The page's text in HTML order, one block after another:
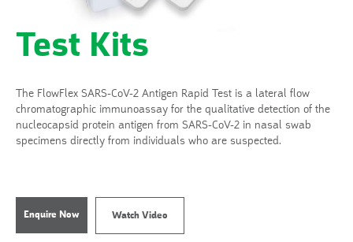
Test Kits
The FlowFlex SARS-CoV-2 Antigen Rapid Test is a lateral flow
chromatographic immunoassay for the qualitative detection of the
nucleocapsid protein antigen from SARS-CoV-2 in nasal swab
specimens directly from individuals who are suspected.
Enquire Now Watch Video